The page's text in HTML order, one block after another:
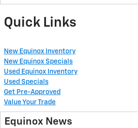
Quick Links
New Equinox Inventory
New Equinox Specials
Used Equinox Inventory
Used Specials
Get Pre-Approved
Value Your Trade
Equinox News